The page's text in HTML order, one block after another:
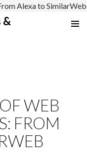
Alexa to SimilarWeb
&
WEB
FROM